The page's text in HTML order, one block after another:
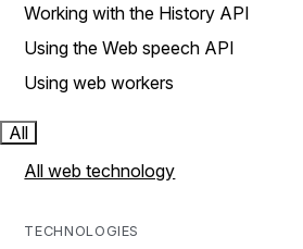
Working with the History API
Using the Web speech API
Using web workers
All
All web technology
TECHNOLOGIES